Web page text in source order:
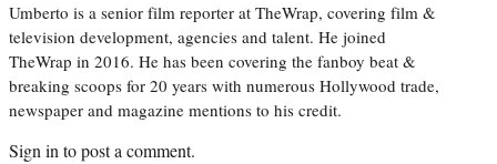
Umberto is a senior film reporter at TheWrap, covering film &
television development, agencies and talent. He joined
TheWrap in 2016. He has been covering the fanboy beat &
breaking scoops for 20 years with numerous Hollywood trade,
newspaper and magazine mentions to his credit.
Sign into post a comment.